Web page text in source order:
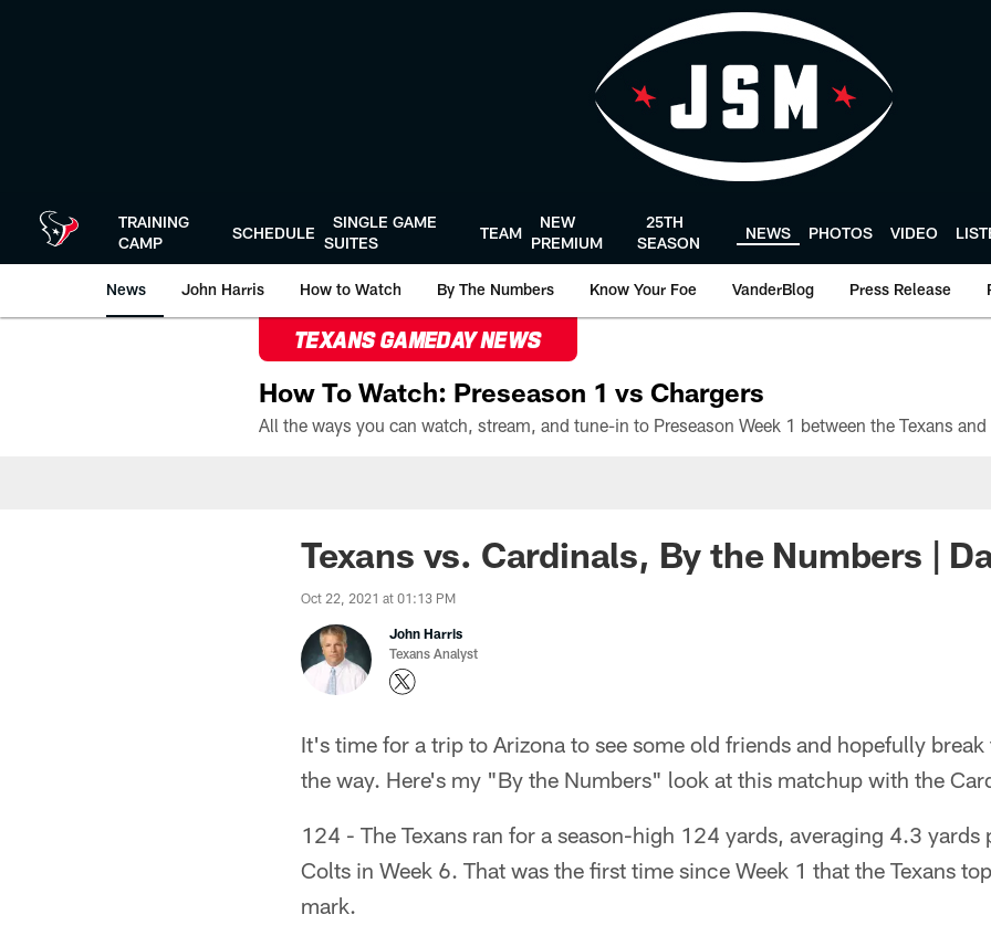
TRAINING
CAMP
SCHEDULE
SINGLE GAME
SUITES
TEAM
NEW
PREMIUM
25TH
SEASON
NEWS PHOTOS VIDEO
News John Harris How to Watch By The Numbers Know Your Foe VanderBlog Press Release
TEXANS GAMEDAY NEWS
How To Watch: Preseason 1 vs Chargers
Texans vs. Cardinals, By the Numbers |
Oct 22, 2021 at 01:13 PM
John Harris
Texans Analyst
It's time for a trip to Arizona to see some old friends and hopefully
the way. Here's my "By the Numbers" look at this matchup with the
124 - The Texans ran for a season-high 124 yards, averaging 4.3 yards
Colts in Week 6. That was the first time since Week 1 that the Texans
mark.